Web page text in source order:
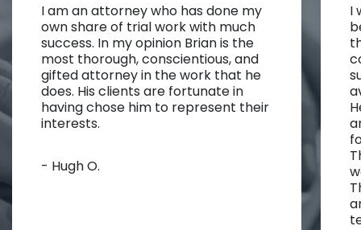
I am an attorney who has done my
own share of trial work with much
success. In my opinion Brian is the
most thorough, conscientious, and
gifted attorney in the work that he
does. His clients are fortunate in
having chose him to represent their
interests.
- Hugh O.
I